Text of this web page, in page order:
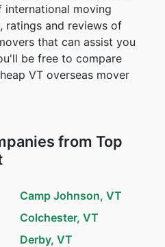
moving
ratings and reviews of
that can assist you
be free to compare
VT overseas mover
from Top
Camp Johnson, VT
Colchester, VT
Derby, VT